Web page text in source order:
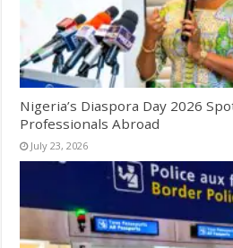
Nigeria’s Diaspora Day 2026
Professionals Abroad
July 23, 2026